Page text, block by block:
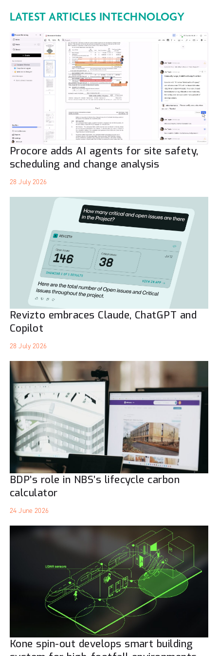
LATEST ARTICLES INTECHNOLOGY
Procore adds AI agents for site safety,
scheduling and change analysis
28 July 2026
Revizto embraces Claude, ChatGPT and
Copilot
28 July 2026
BDP’s role in NBS’s lifecycle carbon
calculator
24 June 2026
Kone spin-out develops smart building